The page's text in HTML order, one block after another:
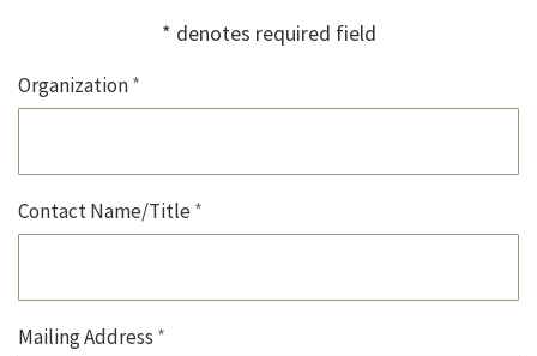
* denotes required field
Organization*
Contact Name/Title*
Mailing Address *